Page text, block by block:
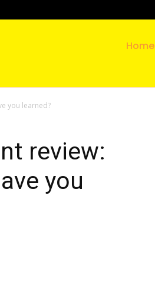
Home
you learned?
review:
you